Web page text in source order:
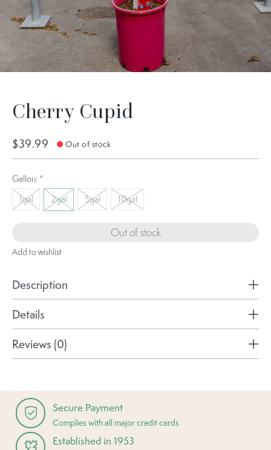
Cherry Cupid
$39.99 Out of stock
Gallon: *
1gal 2gal 5gal 10gal
Out of stock
Add to wishlist
Description
Details
Reviews (0)
Secure Payment
Complies with all major credit cards
Established in 1953